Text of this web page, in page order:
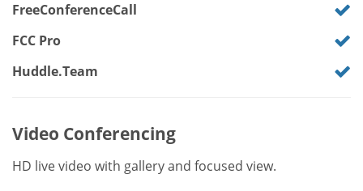
FreeConferenceCall
FCC Pro
Huddle.Team
Video Conferencing
HD live video with gallery and focused view.